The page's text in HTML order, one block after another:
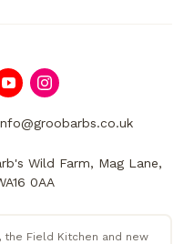
Wild Farm, Mag Lane,
0AA
Field Kitchen and new